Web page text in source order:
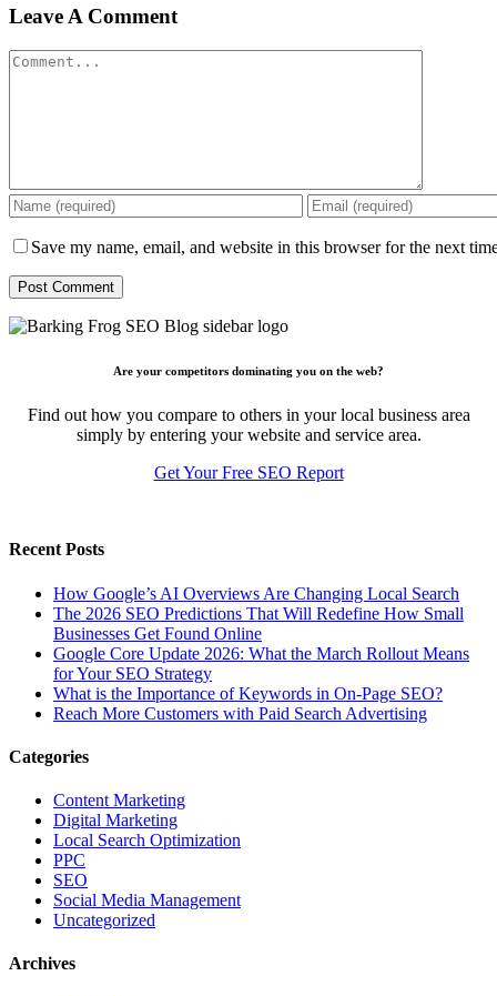
Leave A Comment
Comment
Save my name, email, and website in this browser for the next
Are your competitors dominating you on the web?
Find out how you compare to others in your local business area
simply by entering your website and service area.
Get Your Free SEO Report
Recent Posts
How Google’s AI Overviews Are Changing Local Search
The‍‌‍‍‌‍‌‍‍‌ 2026 SEO Predictions That Will Redefine How Small
Businesses Get Found Online
Google Core Update 2026: What the March Rollout Means
for Your SEO Strategy
What is the Importance of Keywords in On-Page SEO?
Reach More Customers with Paid Search Advertising
Categories
Content Marketing
Digital Marketing
Local Search Optimization
PPC
SEO
Social Media Management
Uncategorized
Archives